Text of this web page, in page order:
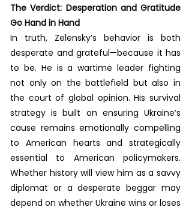
The Verdict: Desperation and Gratitude
Go Hand in Hand
In truth, Zelensky’s behavior is both
desperate and grateful—because it has
to be. He is a wartime leader fighting
not only on the battlefield but also in
the court of global opinion. His survival
strategy is built on ensuring Ukraine’s
cause remains emotionally compelling
to American hearts and strategically
essential to American policymakers.
Whether history will view him as a savvy
diplomat or a desperate beggar may
depend on whether Ukraine wins or loses